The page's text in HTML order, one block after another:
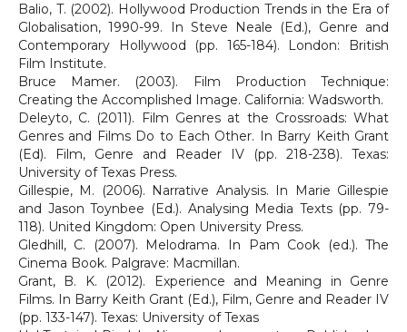
Balio, T. (2002). Hollywood Production Trends in the Era of
Globalisation, 1990-99. In Steve Neale (Ed.), Genre and
Contemporary Hollywood (pp. 165-184). London: British
Film Institute.
Bruce Mamer. (2003). Film Production Technique:
Creating the Accomplished Image. California: Wadsworth.
Deleyto, C. (2011). Film Genres at the Crossroads: What
Genres and Films Do to Each Other. In Barry Keith Grant
(Ed). Film, Genre and Reader IV (pp. 218-238). Texas:
University of Texas Press.
Gillespie, M. (2006). Narrative Analysis. In Marie Gillespie
and Jason Toynbee (Ed.). Analysing Media Texts (pp. 79-
118). United Kingdom: Open University Press.
Gledhill, C. (2007). Melodrama. In Pam Cook (ed.). The
Cinema Book. Palgrave: Macmillan.
Grant, B. K. (2012). Experience and Meaning in Genre
Films. In Barry Keith Grant (Ed.), Film, Genre and Reader IV
(pp. 133-147). Texas: University of Texas